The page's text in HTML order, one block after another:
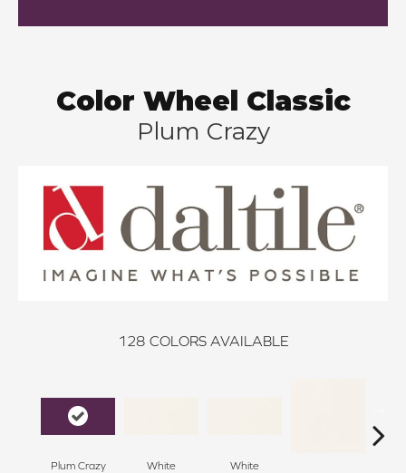
Color Wheel Classic
Plum Crazy
128 COLORS AVAILABLE
Plum Crazy White
White